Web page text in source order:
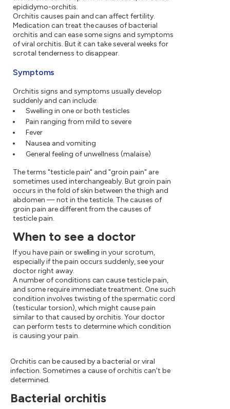
epididymo-orchitis.
Orchitis causes pain and can affect fertility.
Medication can treat the causes of bacterial
orchitis and can ease some signs and symptoms
of viral orchitis. But it can take several weeks for
scrotal tenderness to disappear.
Symptoms
Orchitis signs and symptoms usually develop
suddenly and can include:
Swelling in one or both testicles
Pain ranging from mild to severe
Fever
Nausea and vomiting
General feeling of unwellness (malaise)
The terms "testicle pain" and "groin pain" are
sometimes used interchangeably. But groin pain
occurs in the fold of skin between the thigh and
abdomen — not in the testicle. The causes of
groin pain are different from the causes of
testicle pain.
When to see a doctor
If you have pain or swelling in your scrotum,
especially if the pain occurs suddenly, see your
doctor right away.
A number of conditions can cause testicle pain,
and some require immediate treatment. One such
condition involves twisting of the spermatic cord
(testicular torsion), which might cause pain
similar to that caused by orchitis. Your doctor
can perform tests to determine which condition
is causing your pain.
Orchitis can be caused by a bacterial or viral
infection. Sometimes a cause of orchitis can't be
determined.
Bacterial orchitis